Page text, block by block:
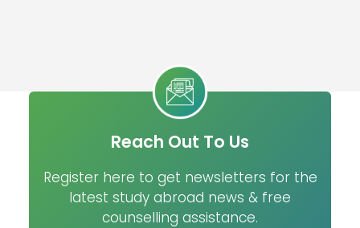
Reach Out To Us
Register here to get newsletters for the
latest study abroad news & free
counselling assistance.